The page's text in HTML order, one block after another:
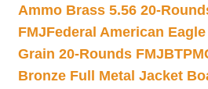
Ammo Brass 5.56 20-
FMJFederal American Eagle
Grain 20-Rounds FMJBT
Bronze Full Metal Jacket